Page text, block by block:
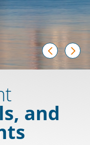
and
prev